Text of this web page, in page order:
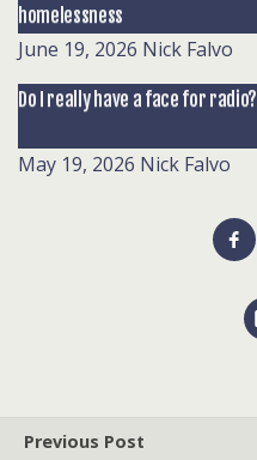
homelessness
June 19, 2026 Nick Falvo
Do I really have a face for radio?
May 19, 2026 Nick Falvo
Previous Post